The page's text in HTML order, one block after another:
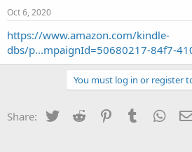
s
t
a
t
e
Oct 6, 2020
https://www.amazon.com/kindle-
dbs/p...mpaignId=50680217-84f7-
You must log in or register
Share: Twitter Reddit PinterestTumblr